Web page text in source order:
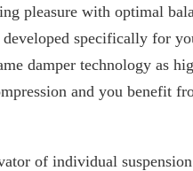
pleasure with optimal
specifically for
damper technology as
and you benefit
of individual